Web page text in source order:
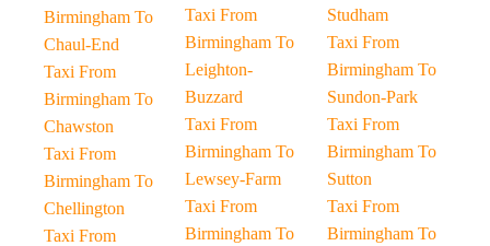
Birmingham To
Chaul-End
Taxi From
Birmingham To
Chawston
Taxi From
Birmingham To
Chellington
Taxi From
Taxi From
Birmingham To
Leighton-
Buzzard
Taxi From
Birmingham To
Lewsey-Farm
Taxi From
Birmingham To
Studham
Taxi From
Birmingham To
Sundon-Park
Taxi From
Birmingham To
Sutton
Taxi From
Birmingham To